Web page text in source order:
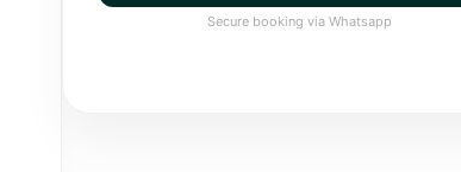
Secure booking via Whatsapp